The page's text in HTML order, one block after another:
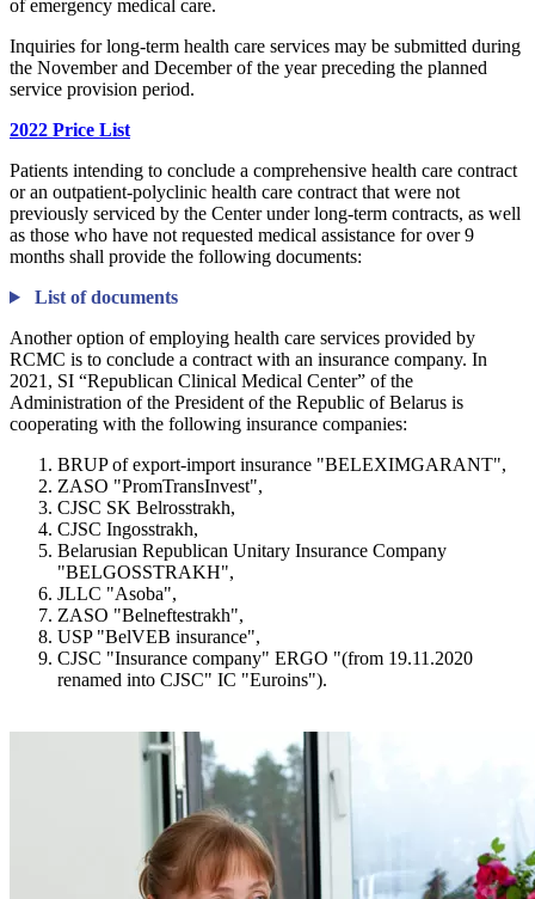
of emergency medical care.
Inquiries for long-term health care services may be submitted during
the November and December of the year preceding the planned
service provision period.
2022 Price List
Patients intending to conclude a comprehensive health care contract
or an outpatient-polyclinic health care contract that were not
previously serviced by the Center under long-term contracts, as well
as those who have not requested medical assistance for over 9
months shall provide the following documents:
List of documents
Another option of employing health care services provided by
RCMC is to conclude a contract with an insurance company. In
2021, SI “Republican Clinical Medical Center” of the
Administration of the President of the Republic of Belarus is
cooperating with the following insurance companies:
BRUP of export-import insurance "BELEXIMGARANT",
ZASO "PromTransInvest",
CJSC SK Belrosstrakh,
CJSC Ingosstrakh,
Belarusian Republican Unitary Insurance Company
"BELGOSSTRAKH",
JLLC "Asoba",
ZASO "Belneftestrakh",
USP "BelVEB insurance",
CJSC "Insurance company" ERGO "(from 19.11.2020
renamed into CJSC" IC "Euroins").